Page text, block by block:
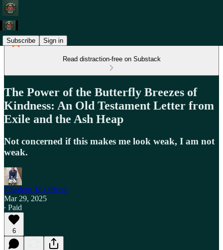
Subscribe Sign in
Read distraction-free on Substack
The Power of the Butterfly Breezes of
Kindness: An Old Testament Letter from
Exile and the Ash Heap
Not concerned if this makes me look weak, I am not
weak.
Freedom To Offend
Mar 29, 2025
∙ Paid
6